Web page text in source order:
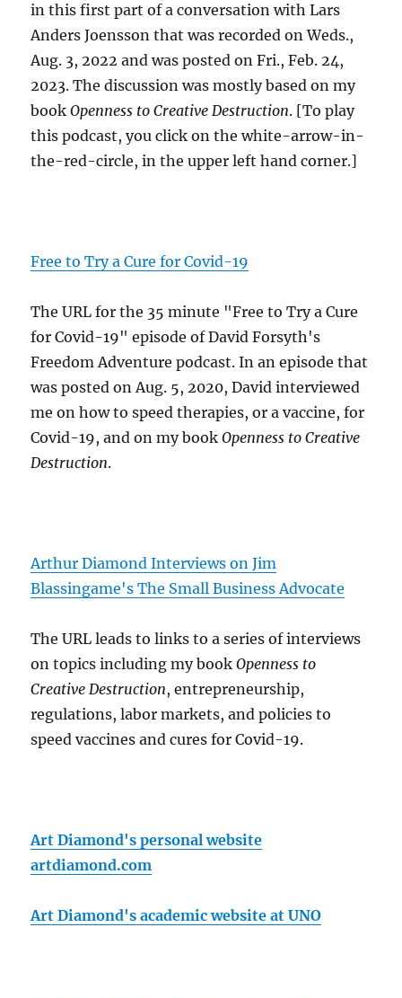
in this first part of a conversation with Lars
Anders Joensson that was recorded on Weds.,
Aug. 3, 2022 and was posted on Fri., Feb. 24,
2023. The discussion was mostly based on my
bookOpenness to Creative Destruction. [To play
this podcast, you click on the white-arrow-in-
the-red-circle, in the upper left hand corner.]
Free to Try a Cure for Covid-19
The URL for the 35 minute "Free to Try a Cure
for Covid-19" episode of David Forsyth's
Freedom Adventure podcast. In an episode that
was posted on Aug. 5, 2020, David interviewed
me on how to speed therapies, or a vaccine, for
Covid-19, and on my bookOpenness to Creative
Destruction.
Arthur Diamond Interviews on Jim
Blassingame's The Small Business Advocate
The URL leads to links to a series of interviews
on topics including my bookOpenness to
Creative Destruction, entrepreneurship,
regulations, labor markets, and policies to
speed vaccines and cures for Covid-19.
Art Diamond's personal website
artdiamond.com
Art Diamond's academic website at UNO